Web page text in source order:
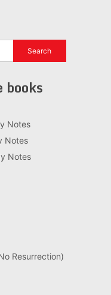
books
Notes
Notes
Notes
Resurrection)